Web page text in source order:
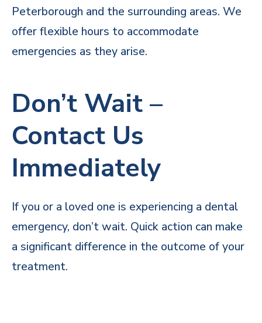
Peterborough and the surrounding areas. We
offer flexible hours to accommodate
emergencies as they arise.
Don’t Wait –
Contact Us
Immediately
If you or a loved one is experiencing a dental
emergency, don’t wait. Quick action can make
a significant difference in the outcome of your
treatment.